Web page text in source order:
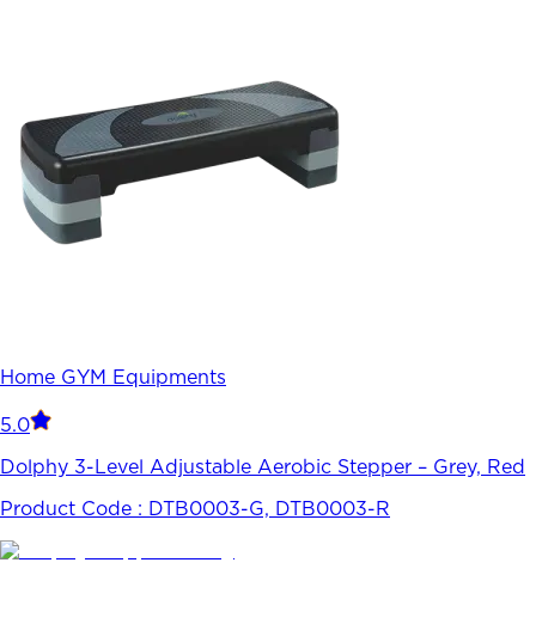
Home GYM Equipments
5.0
Dolphy 3-Level Adjustable Aerobic Stepper – Grey, Red
Product Code : DTB0003-G, DTB0003-R